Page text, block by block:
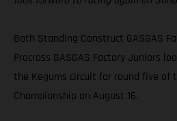
Both Standing Construct GASGAS
Procross GASGAS Factory Juniors
the Kegums circuit for round five of
Championship on August 16.